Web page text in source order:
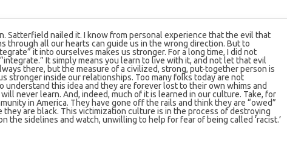
Satterfield nailed it. I know from personal experience that the evil that
through all our hearts can guide us in the wrong direction. But to
it into ourselves makes us stronger. For a long time, I did not
It simply means you learn to live with it, and not let that evil
there, but the measure of a civilized, strong, put-together person is
stronger inside our relationships. Too many folks today are not
understand this idea and they are forever lost to their own whims and
never learn. And, indeed, much of it is learned in our culture. Take, for
in America. They have gone off the rails and think they are “owed”
they are black. This victimization culture is in the process of destroying
the sidelines and watch, unwilling to help for fear of being called ‘racist.’